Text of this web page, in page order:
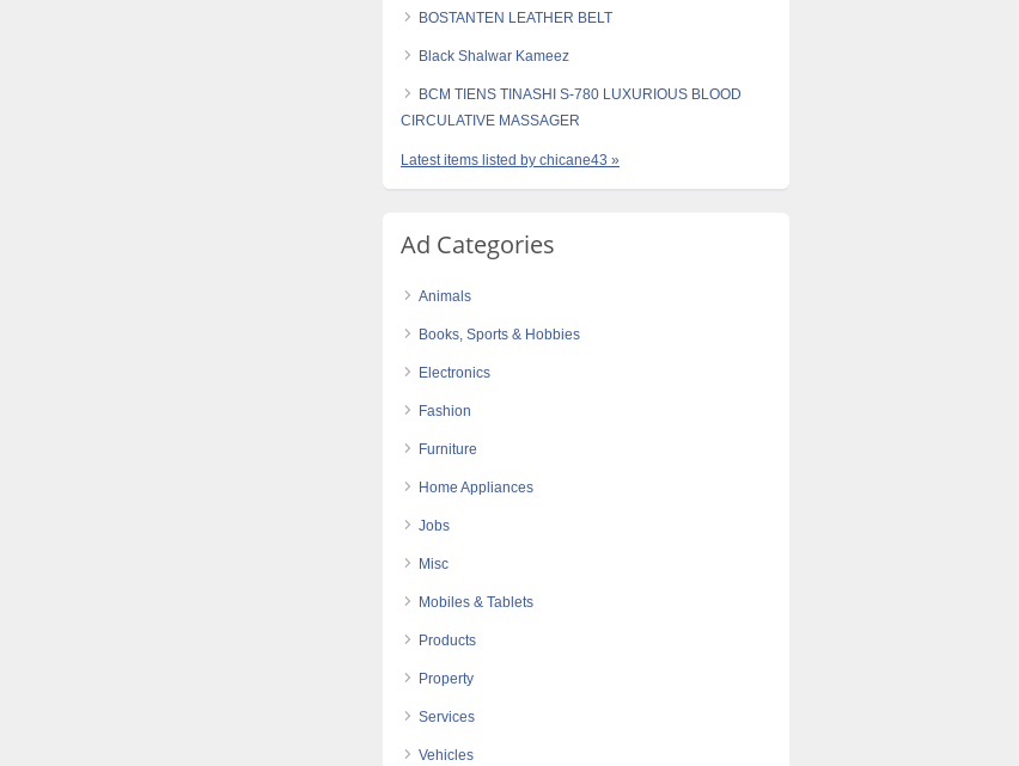
BOSTANTEN LEATHER BELT
Black Shalwar Kameez
BCM TIENS TINASHI S-780 LUXURIOUS BLOOD
CIRCULATIVE MASSAGER
Latest items listed by chicane43 »
Ad Categories
Animals
Books, Sports & Hobbies
Electronics
Fashion
Furniture
Home Appliances
Jobs
Misc
Mobiles & Tablets
Products
Property
Services
Vehicles